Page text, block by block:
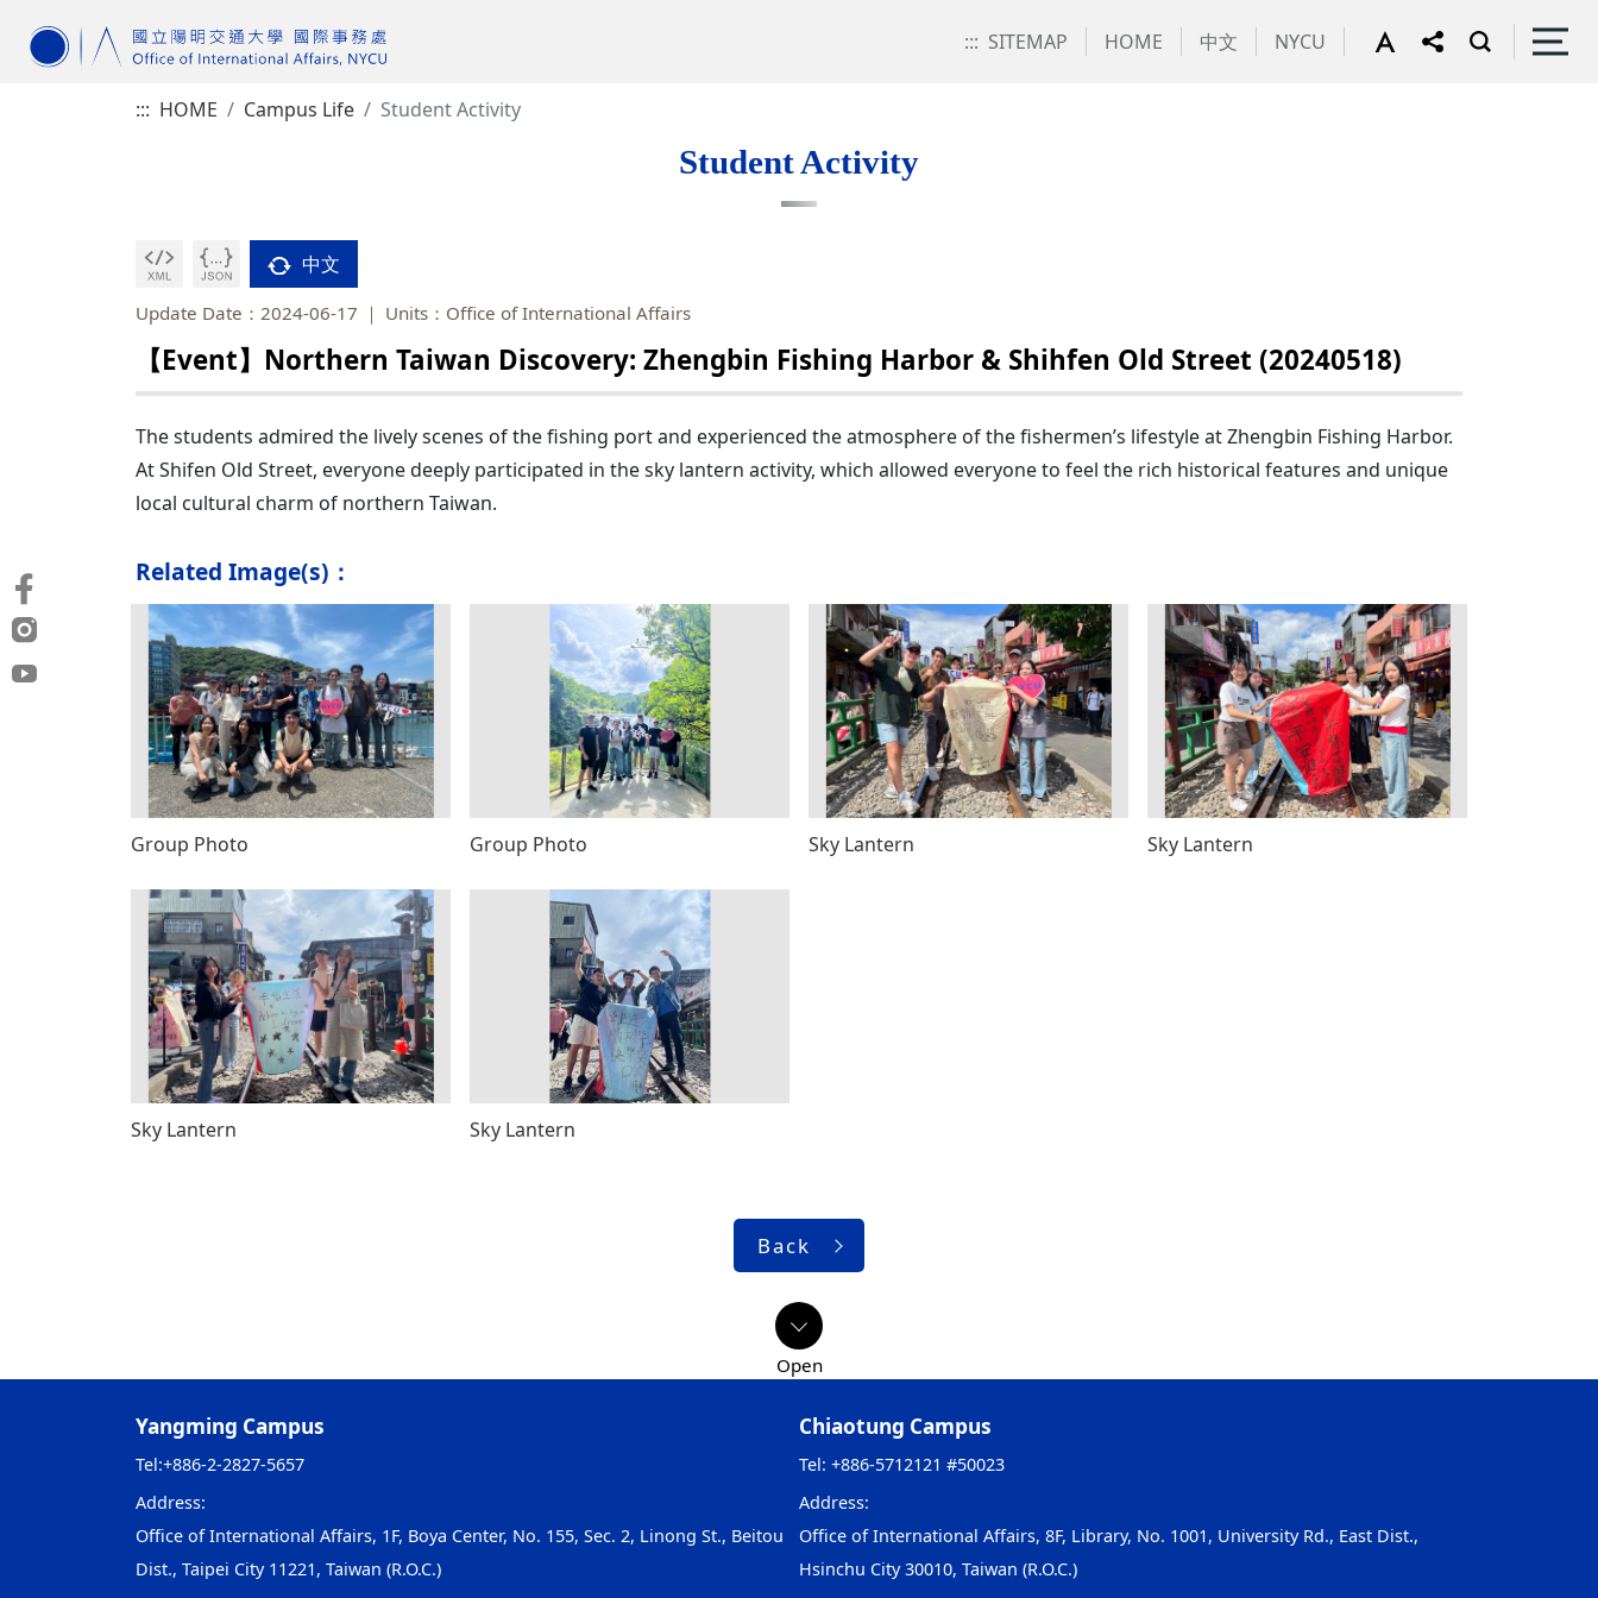
::: SITEMAP HOME 中文 NYCU
::: HOME Campus Life Student Activity
Student Activity
中文
Update Date：2024-06-17 Units：Office of International Affairs
【Event】Northern Taiwan Discovery: Zhengbin Fishing Harbor & Shihfen Old Street (20240518)
The students admired the lively scenes of the fishing port and experienced the atmosphere of the fishermen’s lifestyle at Zhengbin Fishing Harbor.
At Shifen Old Street, everyone deeply participated in the sky lantern activity, which allowed everyone to feel the rich historical features and unique
local cultural charm of northern Taiwan.
Related Image(s)：
Group Photo Group Photo Sky Lantern Sky Lantern
Sky Lantern Sky Lantern
Back
Yangming Campus
Tel:+886-2-2827-5657
Address:
Office of International Affairs, 1F, Boya Center, No. 155, Sec. 2, Linong St., Beitou
Dist., Taipei City 11221, Taiwan (R.O.C.)
Chiaotung Campus
Tel: +886-5712121 #50023
Address:
Office of International Affairs, 8F, Library, No. 1001, University Rd., East Dist.,
Hsinchu City 30010, Taiwan (R.O.C.)